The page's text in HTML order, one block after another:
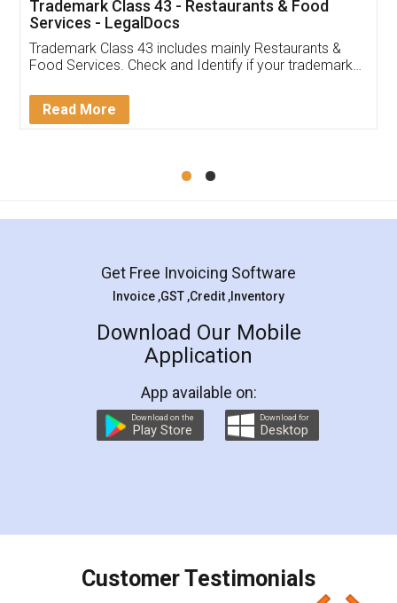
(Pooja) was prompt and very helpful. I had to
reach out to them periodically because of an
input error from my end. Pooja was very patient
in handling this issue. She had assisted me till
Mohit Koul
Rental Agreement
LegalDocs is an excellent and professional
online service which helps you step by step in
preparation and registration. They helped me in
preparing my Rental Agreement as a Tenant at
the comfort of my home and even did a second
charges online) which again makes the whole
final amt to be paid as well as discount coupons
which I liked alot 😋 I would recommend people